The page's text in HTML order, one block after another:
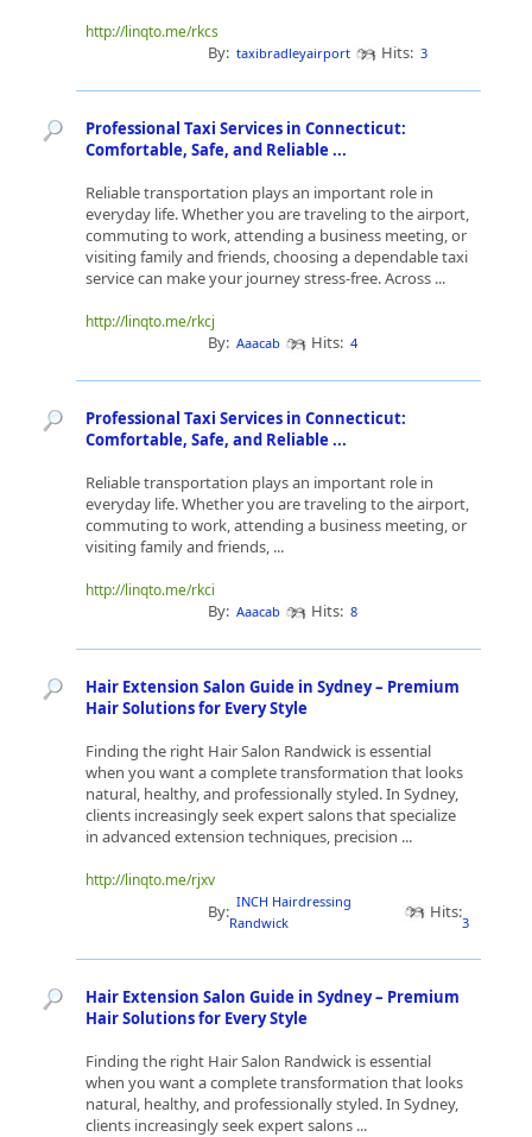
http://linqto.me/rkcs
By: taxibradleyairport Hits: 3
Professional Taxi Services in Connecticut:
Comfortable, Safe, and Reliable ...
Reliable transportation plays an important role in
everyday life. Whether you are traveling to the airport,
commuting to work, attending a business meeting, or
visiting family and friends, choosing a dependable taxi
service can make your journey stress-free. Across ...
http://linqto.me/rkcj
By: Aaacab Hits: 4
Professional Taxi Services in Connecticut:
Comfortable, Safe, and Reliable ...
Reliable transportation plays an important role in
everyday life. Whether you are traveling to the airport,
commuting to work, attending a business meeting, or
visiting family and friends, ...
http://linqto.me/rkci
By: Aaacab Hits: 8
Hair Extension Salon Guide in Sydney – Premium
Hair Solutions for Every Style
Finding the right Hair Salon Randwick is essential
when you want a complete transformation that looks
natural, healthy, and professionally styled. In Sydney,
clients increasingly seek expert salons that specialize
in advanced extension techniques, precision ...
http://linqto.me/rjxv
By: INCH Hairdressing
Randwick
Hits:
3
Hair Extension Salon Guide in Sydney – Premium
Hair Solutions for Every Style
Finding the right Hair Salon Randwick is essential
when you want a complete transformation that looks
natural, healthy, and professionally styled. In Sydney,
clients increasingly seek expert salons ...